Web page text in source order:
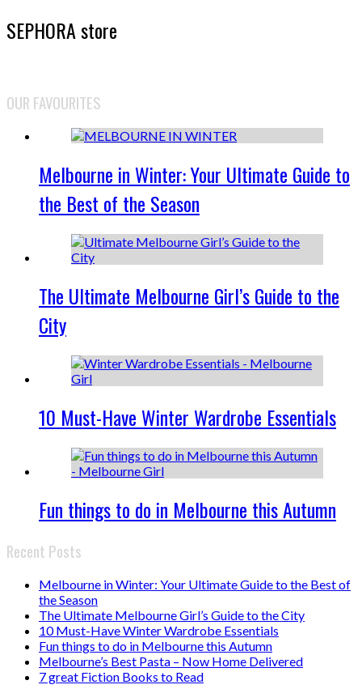
SEPHORA store
OUR FAVOURITES
Melbourne in Winter: Your Ultimate Guide to
the Best of the Season
The Ultimate Melbourne Girl’s Guide to the
City
10 Must-Have Winter Wardrobe Essentials
Fun things to do in Melbourne this Autumn
Recent Posts
Melbourne in Winter: Your Ultimate Guide to the Best of
the Season
The Ultimate Melbourne Girl’s Guide to the City
10 Must-Have Winter Wardrobe Essentials
Fun things to do in Melbourne this Autumn
Melbourne’s Best Pasta – Now Home Delivered
7 great Fiction Books to Read